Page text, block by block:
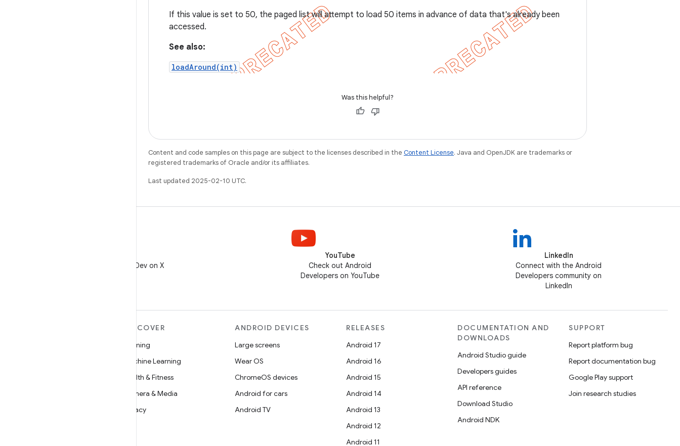
If this value is set to 50, the paged list will attempt to load 50 items in advance of data that's already been
accessed.
See also:
loadAround(int)
Was this helpful?
Content and code samples on this page are subject to the licenses described in the Content License. Java and OpenJDK are trademarks or
registered trademarks of Oracle and/or its affiliates.
Last updated 2025-02-10 UTC.
Follow @AndroidDev on X
YouTube
Check out Android
Developers on YouTube
LinkedIn
Connect with the Android
Developers community on
LinkedIn
DISCOVER
Gaming
Machine Learning
Health & Fitness
Camera & Media
Privacy
ANDROID DEVICES
Large screens
Wear OS
ChromeOS devices
Android for cars
Android TV
RELEASES
Android 17
Android 16
Android 15
Android 14
Android 13
Android 12
Android 11
DOCUMENTATION AND
DOWNLOADS
Android Studio guide
Developers guides
API reference
Download Studio
Android NDK
SUPPORT
Report platform bug
Report documentation bug
Google Play support
Join research studies